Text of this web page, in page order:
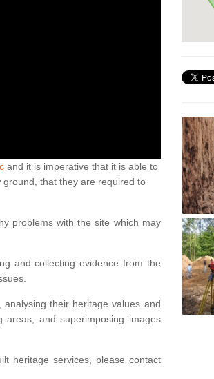
and it is imperative that it is able to
that they are required to
problems with the site which may
and collecting evidence from the
their heritage values and
and superimposing images
heritage services, please contact